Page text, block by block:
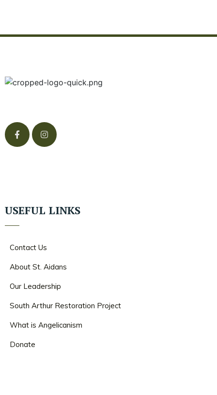
USEFUL LINKS
Contact Us
About St. Aidans
Our Leadership
South Arthur Restoration Project
What is Angelicanism
Donate